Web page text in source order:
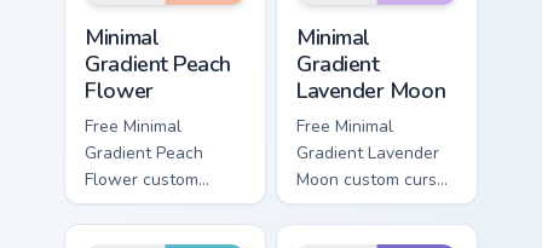
Minimal
Gradient Peach
Flower
Free Minimal
Gradient Peach
Flower custom
cursor - minimal
peach-to-pink tip
Minimal
Gradient
Lavender Moon
Free Minimal
Gradient Lavender
Moon custom cursor
- minimal soft
lavender tip with